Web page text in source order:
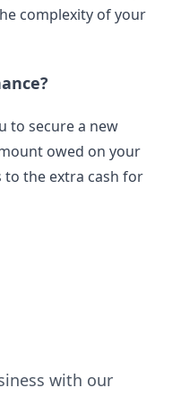
complexity of your
to secure a new
owed on your
to the extra cash for
with our